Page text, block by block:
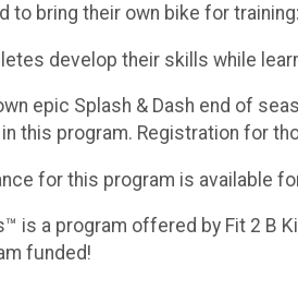
to bring their own bike for
develop their skills while
epic Splash & Dash end of
this program. Registration for
for this program is available
is a program offered by Fit 2 B
funded!